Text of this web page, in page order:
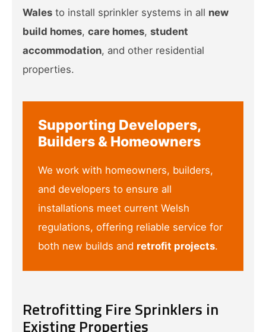
Wales to install sprinkler systems in all new
build homes, care homes, student
accommodation, and other residential
properties.
Supporting Developers,
Builders & Homeowners
We work with homeowners, builders,
and developers to ensure all
installations meet current Welsh
regulations, offering reliable service for
both new builds and retrofit projects.
Retrofitting Fire Sprinklers in
Existing Properties